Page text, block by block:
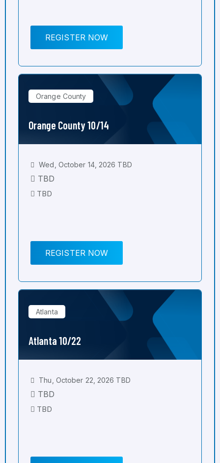
REGISTER NOW
Orange County
Orange County 10/14
Wed, October 14, 2026 TBD
TBD
TBD
REGISTER NOW
Atlanta
Atlanta 10/22
Thu, October 22, 2026 TBD
TBD
TBD